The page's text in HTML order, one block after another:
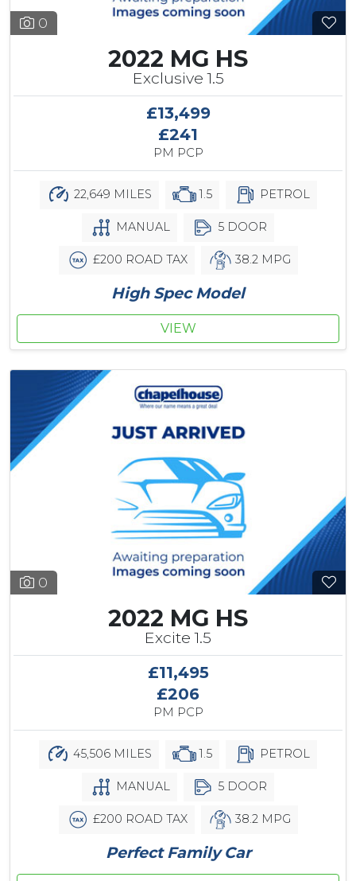
0
2022 MG HS
Exclusive 1.5
£13,499
£241
PM PCP
22,649 MILES 1.5 PETROL
MANUAL 5 DOOR
£200 ROAD TAX 38.2 MPG
High Spec Model
VIEW
0
2022 MG HS
Excite 1.5
£11,495
£206
PM PCP
45,506 MILES 1.5 PETROL
MANUAL 5 DOOR
£200 ROAD TAX 38.2 MPG
Perfect Family Car